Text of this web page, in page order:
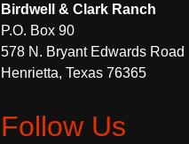
Birdwell & Clark Ranch
P.O. Box 90
578 N. Bryant Edwards Road
Henrietta, Texas 76365
Follow Us